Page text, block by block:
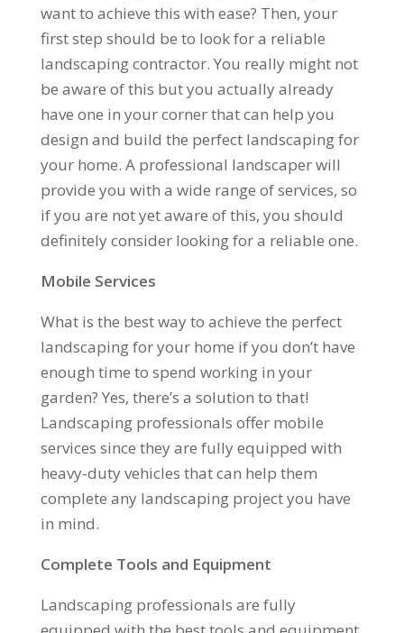
want to achieve this with ease? Then, your
first step should be to look for a reliable
landscaping contractor. You really might not
be aware of this but you actually already
have one in your corner that can help you
design and build the perfect landscaping for
your home. A professional landscaper will
provide you with a wide range of services, so
if you are not yet aware of this, you should
definitely consider looking for a reliable one.
Mobile Services
What is the best way to achieve the perfect
landscaping for your home if you don’t have
enough time to spend working in your
garden? Yes, there’s a solution to that!
Landscaping professionals offer mobile
services since they are fully equipped with
heavy-duty vehicles that can help them
complete any landscaping project you have
in mind.
Complete Tools and Equipment
Landscaping professionals are fully